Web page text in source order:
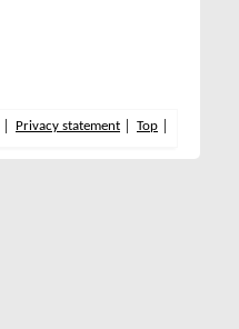
Privacy statement Top